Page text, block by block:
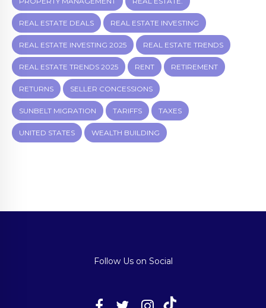
REAL ESTATE DEALS REAL ESTATE INVESTING
REAL ESTATE INVESTING 2025 REAL ESTATE TRENDS
REAL ESTATE TRENDS 2025 RENT RETIREMENT
RETURNS SELLER CONCESSIONS
SUNBELT MIGRATION TARIFFS TAXES
UNITED STATES WEALTH BUILDING
Follow Us on Social